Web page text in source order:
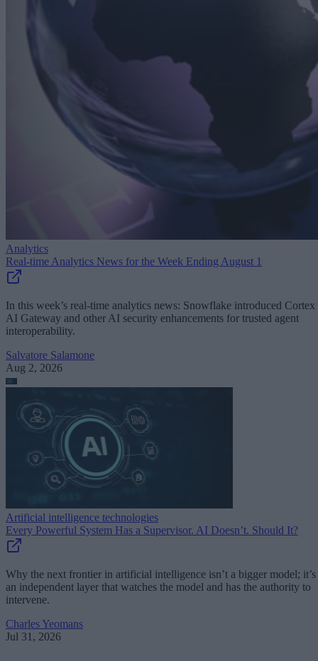
Analytics
Real-time Analytics News for the Week Ending August 1
In this week’s real-time analytics news: Snowflake introduced Cortex
AI Gateway and other AI security enhancements for trusted agent
interoperability.
Salvatore Salamone
Aug 2, 2026
Artificial intelligence technologies
Every Powerful System Has a Supervisor. AI Doesn’t. Should It?
Why the next frontier in artificial intelligence isn’t a bigger model; it’s
an independent layer that watches the model and has the authority to
intervene.
Charles Yeomans
Jul 31, 2026